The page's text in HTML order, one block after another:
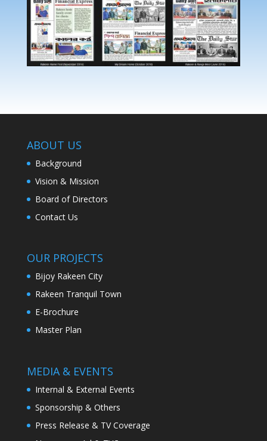
ABOUT US
Background
Vision & Mission
Board of Directors
Contact Us
OUR PROJECTS
Bijoy Rakeen City
Rakeen Tranquil Town
E-Brochure
Master Plan
MEDIA & EVENTS
Internal & External Events
Sponsorship & Others
Press Release & TV Coverage